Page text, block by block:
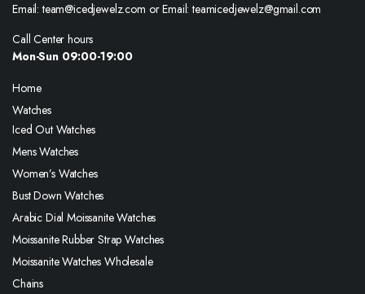
Email: team@icedjewelz.com or Email: teamicedjewelz@gmail.com
Call Center hours
Mon-Sun 09:00-19:00
Home
Watches
Iced Out Watches
Mens Watches
Women’s Watches
Bust Down Watches
Arabic Dial Moissanite Watches
Moissanite Rubber Strap Watches
Moissanite Watches Wholesale
Chains